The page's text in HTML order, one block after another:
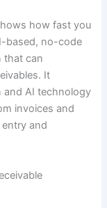
how fast you
based, no-code
that can
It
and AI technology
invoices and
and